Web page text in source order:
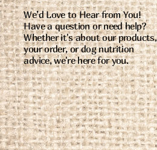
We’d Love to Hear from You!
Have a question or need help?
Whether it's about our products,
your order, or dog nutrition
advice, we're here for you.